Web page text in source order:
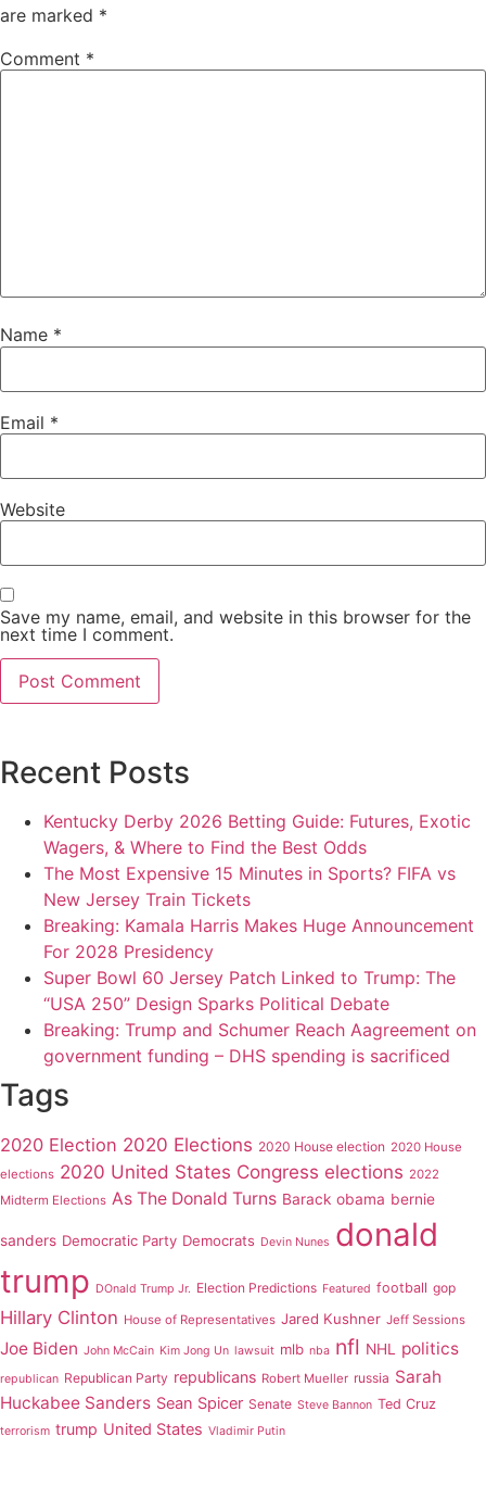
are marked *
Comment *
Name *
Email *
Website
Save my name, email, and website in this browser for the
next time I comment.
Recent Posts
Kentucky Derby 2026 Betting Guide: Futures, Exotic
Wagers, & Where to Find the Best Odds
The Most Expensive 15 Minutes in Sports? FIFA vs
New Jersey Train Tickets
Breaking: Kamala Harris Makes Huge Announcement
For 2028 Presidency
Super Bowl 60 Jersey Patch Linked to Trump: The
“USA 250” Design Sparks Political Debate
Breaking: Trump and Schumer Reach Aagreement on
government funding – DHS spending is sacrificed
Tags
2020 Election 2020 Elections 2020 House election 2020 House
elections 2020 United States Congress elections 2022
Midterm Elections As The Donald Turns Barack obama bernie
sanders Democratic Party Democrats Devin Nunes donald
trump DOnald Trump Jr. Election Predictions Featured football gop
Hillary Clinton House of Representatives Jared Kushner Jeff Sessions
Joe Biden John McCain Kim Jong Un lawsuit mlb nba nfl NHL politics
republican Republican Party republicans Robert Mueller russia Sarah
Huckabee Sanders Sean Spicer Senate Steve Bannon Ted Cruz
terrorism trump United States Vladimir Putin